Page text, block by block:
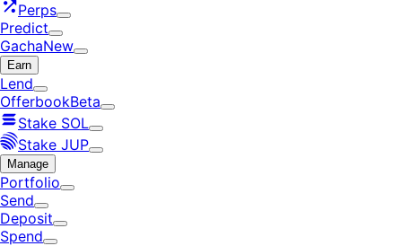
Perps
Predict
GachaNew
Earn
Lend
OfferbookBeta
Stake SOL
Stake JUP
Manage
Portfolio
Send
Deposit
Spend